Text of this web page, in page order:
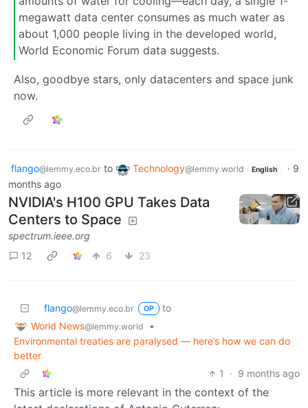
megawatt data center consumes as much water as
about 1,000 people living in the developed world,
World Economic Forum data suggests.
Also, goodbye stars, only datacenters and space junk
now.
flango@lemmy.eco.br to Technology@lemmy.world English · 9
months ago
NVIDIA's H100 GPU Takes Data
Centers to Space
spectrum.ieee.org
12
6 23
flango@lemmy.eco.br OP
to
World News@lemmy.world
•
Environmental treaties are paralysed — here’s how we can do
better
1
· 9 months ago
This article is more relevant in the context of the